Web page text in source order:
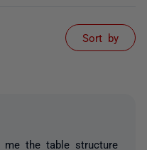
Sort by
the table structure